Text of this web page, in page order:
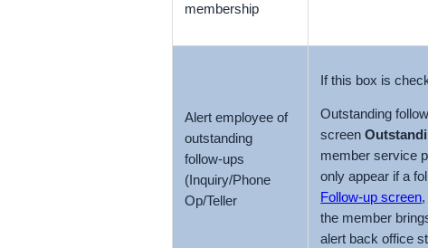
membership
Alert employee of
outstanding
follow-ups
(Inquiry/Phone
Op/Teller
If this box is
Outstanding
screen
member service
only appear if a
Follow-up screen
the member
alert back office